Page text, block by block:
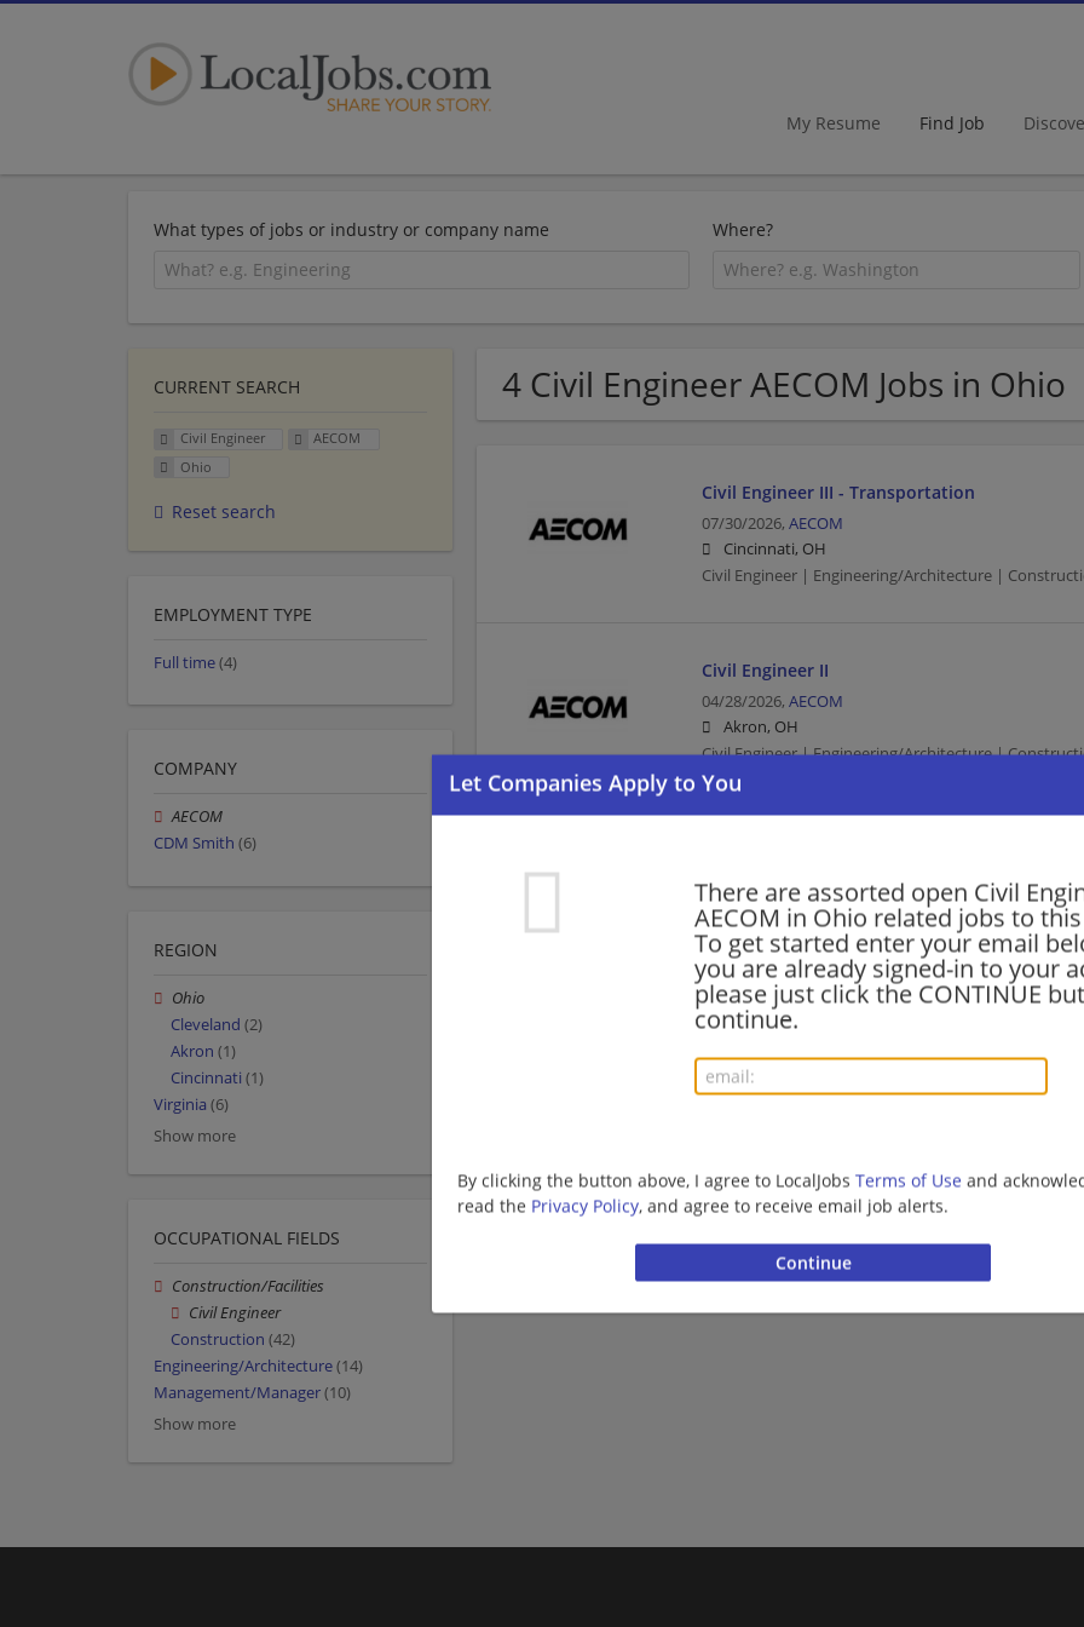
My Resume Find Job
What types of jobs or industry or company name Where?
4 Civil Engineer AECOM Jobs in Ohio
There are assorted open Civil
AECOM in Ohio related jobs to
To get started enter your email
you are already signed-in to your
please just click the CONTINUE
continue.
By clicking the button above, I agree to LocalJobs Terms of Use and
read the Privacy Policy, and agree to receive email job alerts.
Civil Engineer III - Transportation
07/30/2026, AECOM
Cincinnati, OH
Civil Engineer | Engineering/Architecture |
Civil Engineer II
04/28/2026, AECOM
Akron, OH
Civil Engineer | Engineering/Architecture |
04/24/2026,
Cleveland, OH
Civil Engineer | Engineering/Architecture |
Civil Engineer (PE)
09/25/2024,AECOM
Cleveland, OH
Civil Engineer | Engineering/Architecture |
Want new jobs emailed to you?
CURRENT SEARCH
Civil Engineer
AECOM
Ohio
Reset search
EMPLOYMENT TYPE
Full time(4)
COMPANY
AECOM
CDM Smith (6)
REGION
Ohio
Cleveland (2)
Akron (1)
Cincinnati (1)
Virginia (6)
Show more
OCCUPATIONAL FIELDS
Construction/Facilities
Civil Engineer
Construction (42)
Engineering/Architecture(14)
Management/Manager(10)
Show more